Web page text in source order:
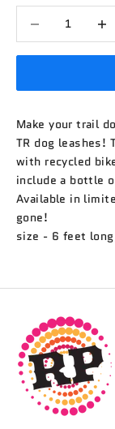
Make your trail
TR dog leashes!
with recycled
include a bottle
Available in
gone!
size - 6 feet